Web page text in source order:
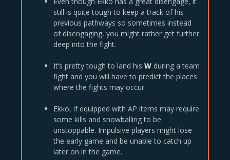
still is quite tough to keep a track of his
previous pathways so sometimes instead
of disengaging, you might rather get further
deep into the fight.
It’s pretty tough to land his Wduring a team
fight and you will have to predict the places
where the fights may occur.
Ekko, if equipped with AP items may require
some kills and snowballing to be
unstoppable. Impulsive players might lose
the early game and be unable to catch up
later on in the game.